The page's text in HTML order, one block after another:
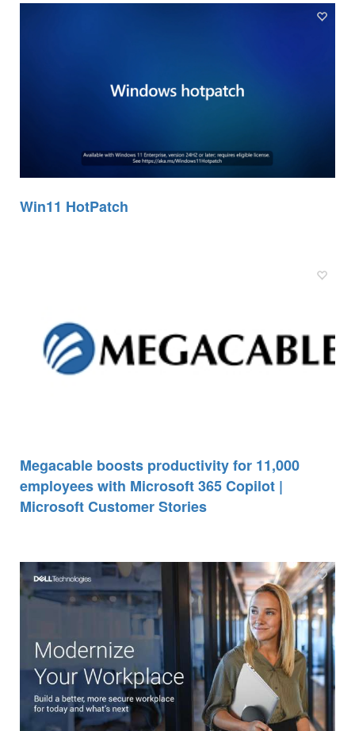
Win11 HotPatch
Megacable boosts productivity for 11,000
employees with Microsoft 365 Copilot |
Microsoft Customer Stories